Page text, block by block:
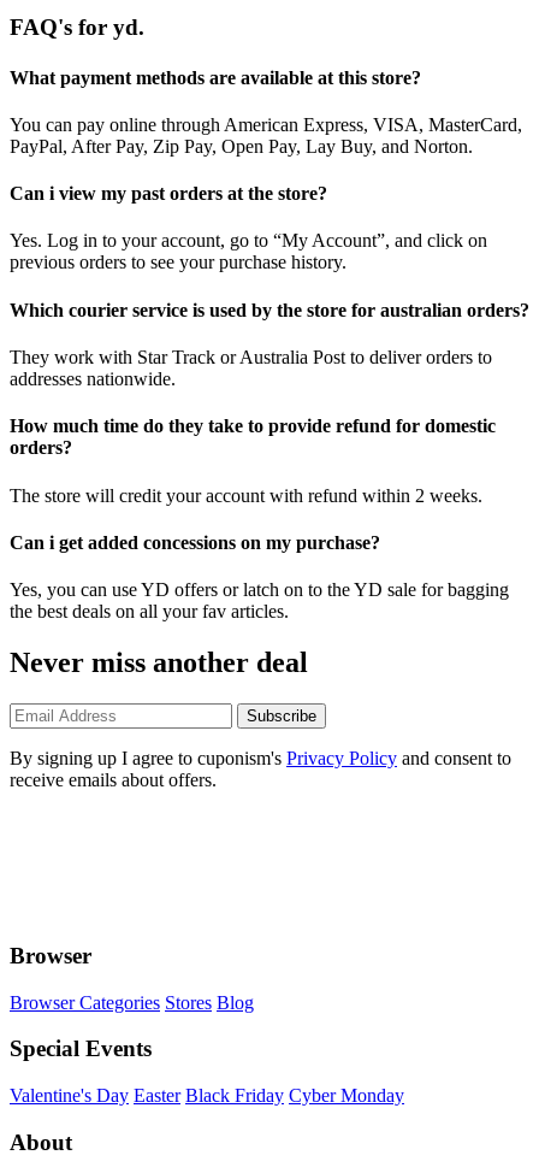
FAQ's for yd.
What payment methods are available at this store?
You can pay online through American Express, VISA, MasterCard,
PayPal, After Pay, Zip Pay, Open Pay, Lay Buy, and Norton.
Can i view my past orders at the store?
Yes. Log in to your account, go to “My Account”, and click on
previous orders to see your purchase history.
Which courier service is used by the store for australian orders?
They work with Star Track or Australia Post to deliver orders to
addresses nationwide.
How much time do they take to provide refund for domestic
orders?
The store will credit your account with refund within 2 weeks.
Can i get added concessions on my purchase?
Yes, you can use YD offers or latch on to the YD sale for bagging
the best deals on all your fav articles.
Never miss another deal
Subscribe
By signing up I agree to cuponism's Privacy Policy and consent to
receive emails about offers.
Browser
Browser Categories Stores Blog
Special Events
Valentine's Day Easter Black Friday Cyber Monday
About